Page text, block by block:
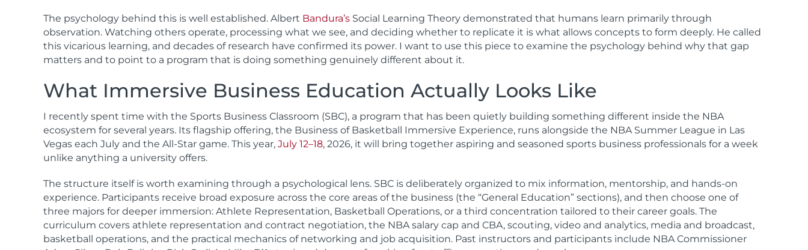
The psychology behind this is well established. Albert Bandura’s Social Learning Theory demonstrated that humans learn primarily through
observation. Watching others operate, processing what we see, and deciding whether to replicate it is what allows concepts to form deeply. He called
this vicarious learning, and decades of research have confirmed its power. I want to use this piece to examine the psychology behind why that gap
matters and to point to a program that is doing something genuinely different about it.
What Immersive Business Education Actually Looks Like
I recently spent time with the Sports Business Classroom (SBC), a program that has been quietly building something different inside the NBA
ecosystem for several years. Its flagship offering, the Business of Basketball Immersive Experience, runs alongside the NBA Summer League in Las
Vegas each July and the All-Star game. This year, July 12–18, 2026, it will bring together aspiring and seasoned sports business professionals for a week
unlike anything a university offers.
The structure itself is worth examining through a psychological lens. SBC is deliberately organized to mix information, mentorship, and hands-on
experience. Participants receive broad exposure across the core areas of the business (the “General Education” sections), and then choose one of
three majors for deeper immersion: Athlete Representation, Basketball Operations, or a third concentration tailored to their career goals. The
curriculum covers athlete representation and contract negotiation, the NBA salary cap and CBA, scouting, video and analytics, media and broadcast,
basketball operations, and the practical mechanics of networking and job acquisition. Past instructors and participants include NBA Commissioner